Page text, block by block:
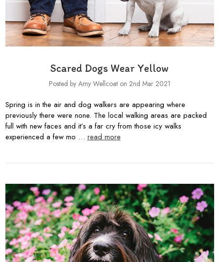
Scared Dogs Wear Yellow
Posted by Amy Wellcoat on 2nd Mar 2021
Spring is in the air and dog walkers are appearing where
previously there were none. The local walking areas are packed
full with new faces and it’s a far cry from those icy walks
experienced a few mo … read more